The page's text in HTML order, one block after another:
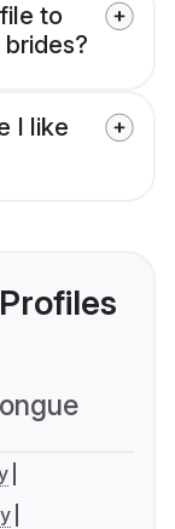
to
I like